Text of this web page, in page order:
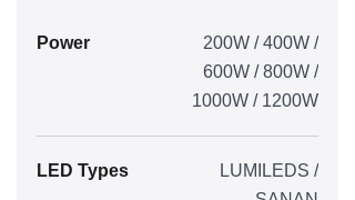
Power
200W / 400W /
600W / 800W /
1000W / 1200W
LED Types
LUMILEDS /